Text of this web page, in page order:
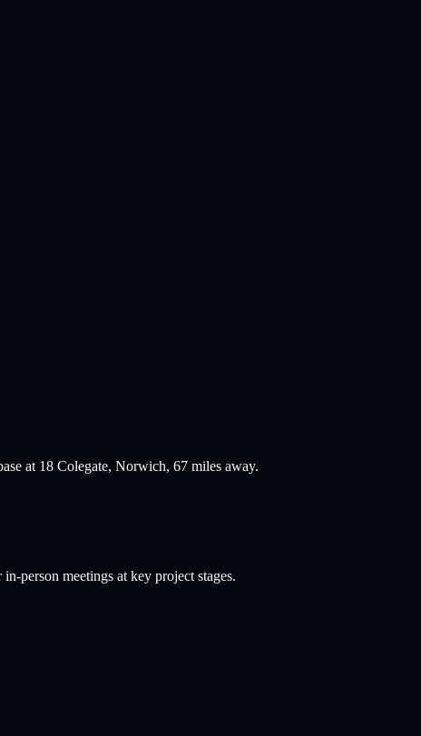
at 18 Colegate, Norwich, 67 miles away.
person meetings at key project stages.